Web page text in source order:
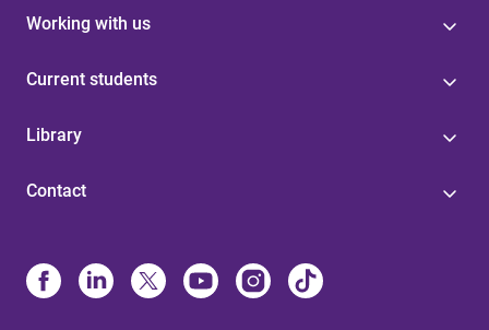
Working with us
Current students
Library
Contact